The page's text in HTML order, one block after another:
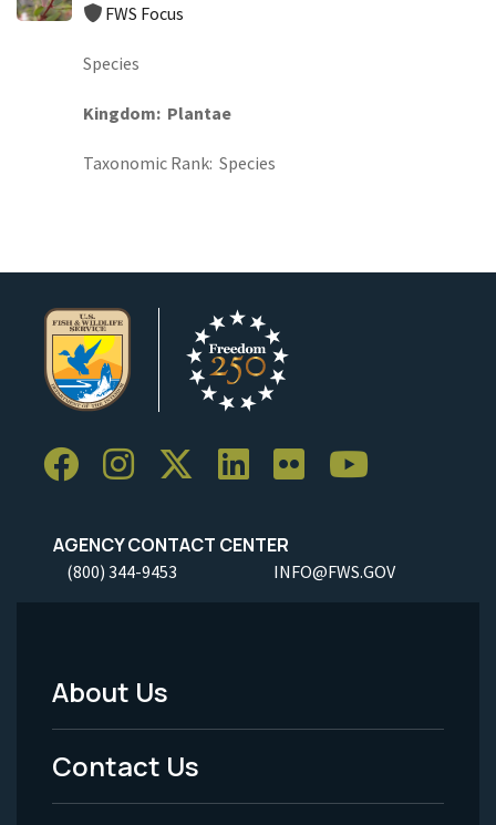
FWS Focus
Species
Kingdom Plantae
Taxonomic Rank Species
AGENCY CONTACT CENTER
(800) 344-9453 INFO@FWS.GOV
Footer
Menu
-
About Us
Contact Us